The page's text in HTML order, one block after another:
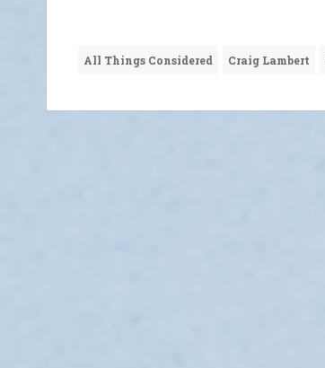
All Things Considered Craig Lambert